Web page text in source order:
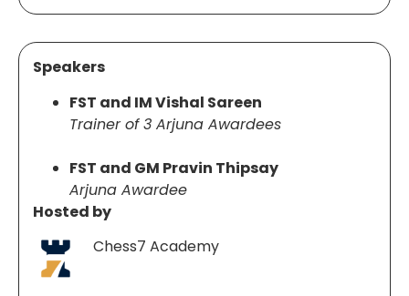
Speakers
FST and IM Vishal Sareen
Trainer of 3 Arjuna Awardees
FST and GM Pravin Thipsay
Arjuna Awardee
Hosted by
Chess7 Academy